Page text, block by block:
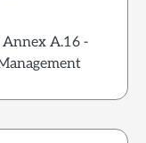
A.16 -